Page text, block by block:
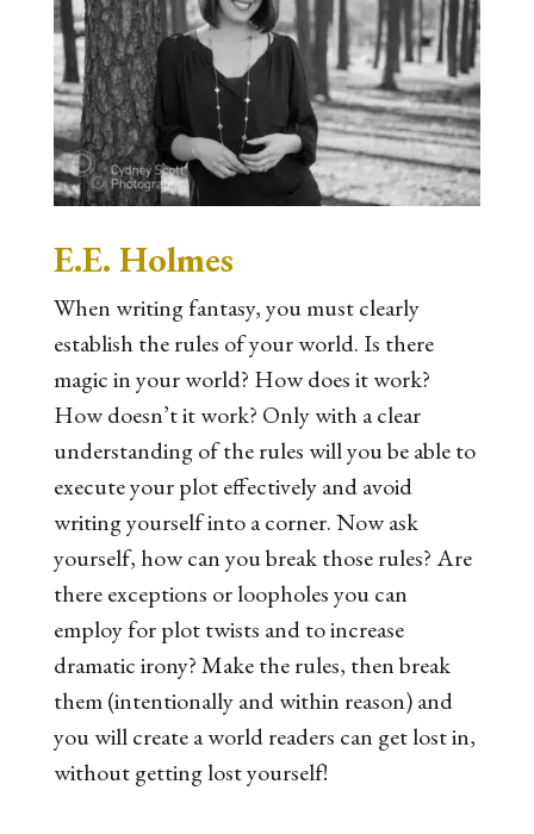
E.E. Holmes
When writing fantasy, you must clearly
establish the rules of your world. Is there
magic in your world? How does it work?
How doesn’t it work? Only with a clear
understanding of the rules will you be able to
execute your plot effectively and avoid
writing yourself into a corner. Now ask
yourself, how can you break those rules? Are
there exceptions or loopholes you can
employ for plot twists and to increase
dramatic irony? Make the rules, then break
them (intentionally and within reason) and
you will create a world readers can get lost in,
without getting lost yourself!